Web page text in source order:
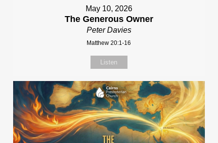
May 10, 2026
The Generous Owner
Peter Davies
Matthew 20:1-16
Listen